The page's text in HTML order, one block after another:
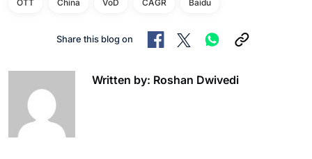
OTT China VoD CAGR Baidu
Share this blog on
Written by: Roshan Dwivedi